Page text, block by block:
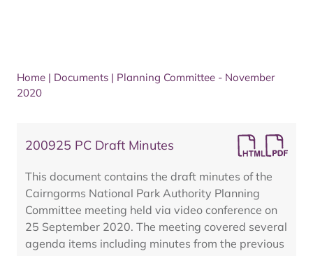
Home | Documents | Planning Committee - November
2020
200925 PC Draft Minutes
This document contains the draft minutes of the
Cairngorms National Park Authority Planning
Committee meeting held via video conference on
25 September 2020. The meeting covered several
agenda items including minutes from the previous